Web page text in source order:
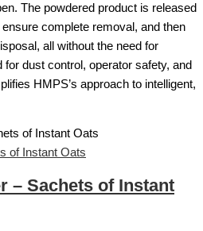
The powdered product is released
complete removal, and then
all without the need for
for dust control, operator safety, and
HMPS’s approach to intelligent,
of Instant Oats
– Sachets of Instant